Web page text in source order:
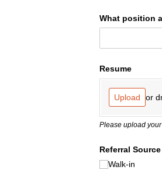
What position
Resume
Upload or
Please upload
Referral
Walk-in